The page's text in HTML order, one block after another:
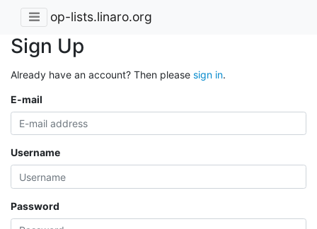
op-lists.linaro.org
Sign Up
Already have an account? Then please sign in.
E-mail
Username
Password